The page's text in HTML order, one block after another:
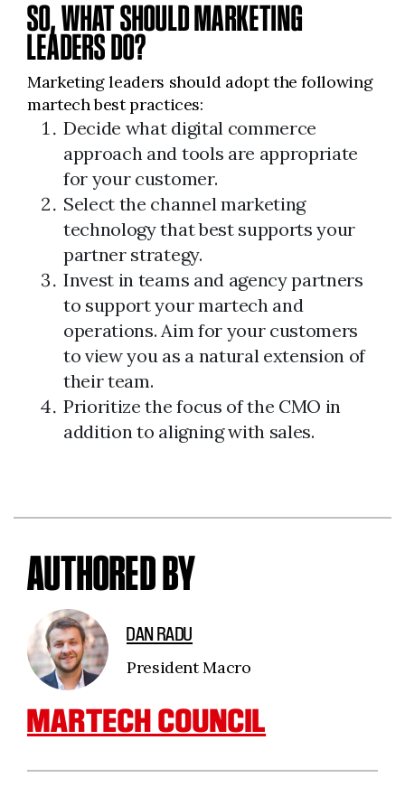
SO, WHAT SHOULD MARKETING
LEADERS DO?
Marketing leaders should adopt the following
martech best practices:
Decide what digital commerce
approach and tools are appropriate
for your customer.
Select the channel marketing
technology that best supports your
partner strategy.
Invest in teams and agency partners
to support your martech and
operations. Aim for your customers
to view you as a natural extension of
their team.
Prioritize the focus of the CMO in
addition to aligning with sales.
AUTHORED BY
DAN RADU
President Macro
MARTECH COUNCIL